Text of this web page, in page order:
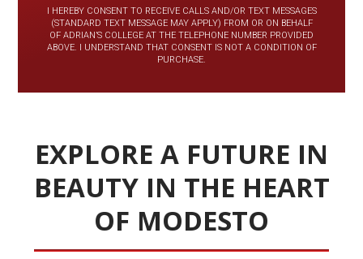
EXPLORE A FUTURE IN
BEAUTY IN THE HEART
OF MODESTO
I HEREBY CONSENT TO RECEIVE CALLS AND/OR TEXT MESSAGES
(STANDARD TEXT MESSAGE MAY APPLY) FROM OR ON BEHALF
OF ADRIAN’S COLLEGE AT THE TELEPHONE NUMBER PROVIDED
ABOVE. I UNDERSTAND THAT CONSENT IS NOT A CONDITION OF
PURCHASE.